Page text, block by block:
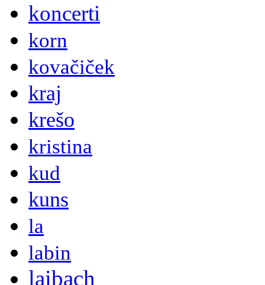
koncerti
korn
kovačiček
kraj
krešo
kristina
kud
kuns
la
labin
laibach